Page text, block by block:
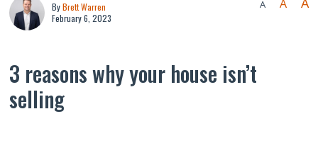
ByBrett Warren
February 6, 2023
A A
3 reasons why your house isn’t
selling